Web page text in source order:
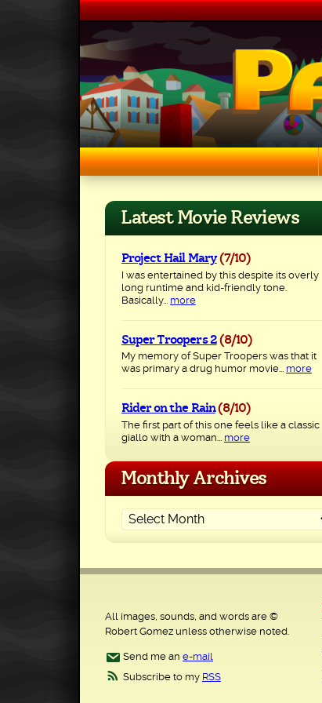
Skip
content
Latest Movie Reviews
Project Hail Mary (7/10)
I was entertained by this despite its overly
long runtime and kid-friendly tone.
Basically... more
Super Troopers 2 (8/10)
My memory of Super Troopers was that it
was primary a drug humor movie... more
Rider on the Rain (8/10)
The first part of this one feels like a classic
giallo with a woman... more
Monthly Archives
All images, sounds, and words are ©
Robert Gomez unless otherwise noted.
Send me an e-mail
Subscribe to my RSS